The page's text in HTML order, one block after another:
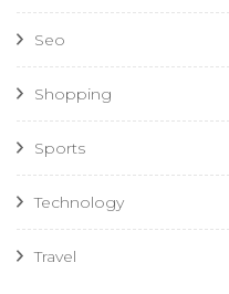
Seo
Shopping
Sports
Technology
Travel